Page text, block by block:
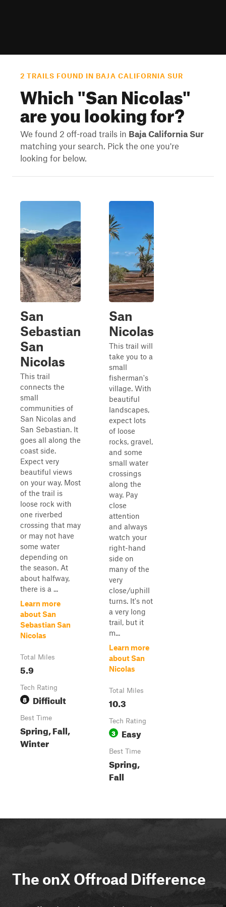
2 TRAILS FOUND IN BAJA CALIFORNIA SUR
Which "San Nicolas"
are you looking for?
We found 2 off-road trails in Baja California Sur
matching your search. Pick the one you're
looking for below.
San
Sebastian
San
Nicolas
This trail
connects the
small
communities of
San Nicolas and
San Sebastian. It
goes all along the
coast side.
Expect very
beautiful views
on your way. Most
of the trail is
loose rock with
one riverbed
crossing that may
or may not have
some water
depending on
the season. At
about halfway,
there is a ...
Learn more
about San
Sebastian San
Nicolas
Total Miles
5.9
Tech Rating
8 Difficult
Best Time
Spring, Fall,
Winter
San
Nicolas
This trail will
take you to a
small
fisherman's
village. With
beautiful
landscapes,
expect lots
of loose
rocks, gravel,
and some
small water
crossings
along the
way. Pay
close
attention
and always
watch your
right-hand
side on
many of the
very
close/uphill
turns. It's not
a very long
trail, but it
m...
Learn more
about San
Nicolas
Total Miles
10.3
Tech Rating
3 Easy
Best Time
Spring,
Fall
The onX Offroad Difference